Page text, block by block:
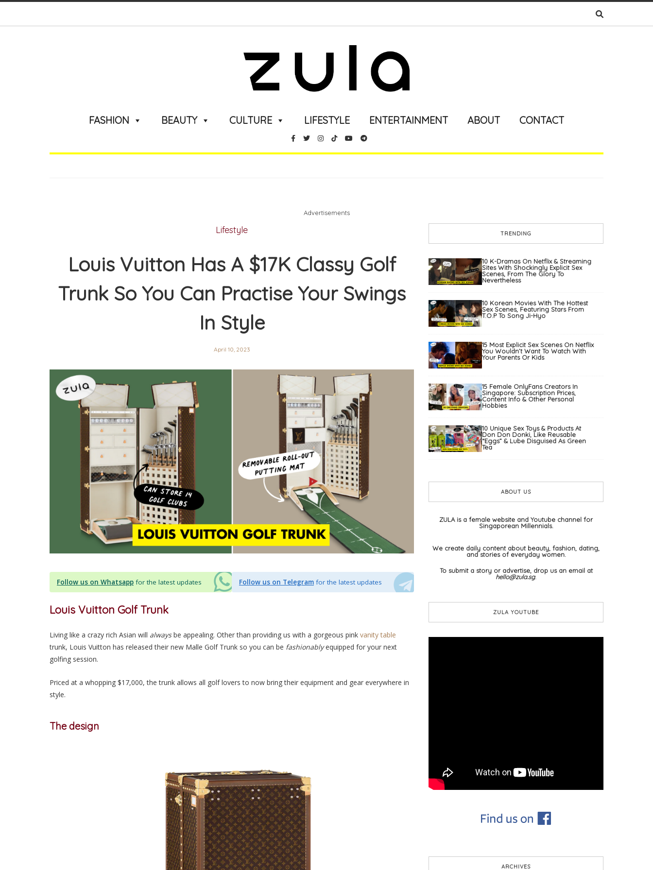
FASHION BEAUTY CULTURE LIFESTYLE ENTERTAINMENT ABOUT CONTACT
Advertisements
Lifestyle
Louis Vuitton Has A $17K Classy Golf
Trunk So You Can Practise Your Swings
In Style
April 10, 2023
Follow us on Whatsapp for the latest updates Follow us on Telegram for the latest updates
Louis Vuitton Golf Trunk
Living like a crazy rich Asian will alwaysbe appealing. Other than providing us with a gorgeous pink vanity table
trunk, Louis Vuitton has released their new Malle Golf Trunk so you can be fashionablyequipped for your next
golfing session.
Priced at a whopping $17,000, the trunk allows all golf loversto now bring their equipment and gear everywhere in
style.
The design
TRENDING
10 K-Dramas On Netflix & Streaming
Sites With Shockingly Explicit Sex
Scenes, From The Glory To
Nevertheless
10 Korean Movies With The Hottest
Sex Scenes, Featuring Stars From
T.O.P To Song Ji-Hyo
15 Most Explicit Sex Scenes On Netflix
You Wouldn’t Want To Watch With
Your Parents Or Kids
15 Female OnlyFans Creators In
Singapore: Subscription Prices,
Content Info & Other Personal
Hobbies
10 Unique Sex Toys & Products At
Don Don Donki, Like Reusable
“Eggs” & Lube Disguised As Green
Tea
ABOUT US
ZULA is a female website and Youtube channel for
Singaporean Millennials.
We create daily content about beauty, fashion, dating,
and stories of everyday women.
To submit a story or advertise, drop us an email at
hello@zula.sg.
ZULA YOUTUBE
ARCHIVES